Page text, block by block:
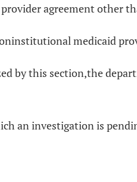
agreement other
medicaid
by this section,the
an investigation is